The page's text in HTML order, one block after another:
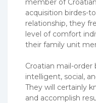
member of
acquisition birdes-
relationship, they
level of comfort
their family unit
Croatian mail-order
intelligent, social,
They will certainly
and accomplish